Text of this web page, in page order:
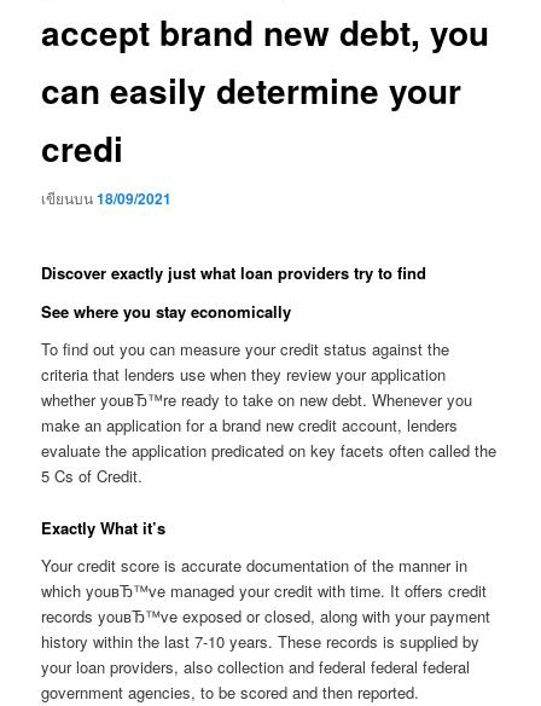
accept brand new debt, you
can easily determine your
credi
เขียนบน18/09/2021
Discover exactly just what loan providers try to find
See where you stay economically
To find out you can measure your credit status against the
criteria that lenders use when they review your application
whether youвЂ™re ready to take on new debt. Whenever you
make an application for a brand new credit account, lenders
evaluate the application predicated on key facets often called the
5 Cs of Credit.
Exactly What it’s
Your credit score is accurate documentation of the manner in
which youвЂ™ve managed your credit with time. It offers credit
records youвЂ™ve exposed or closed, along with your payment
history within the last 7-10 years. These records is supplied by
your loan providers, also collection and federal federal federal
government agencies, to be scored and then reported.